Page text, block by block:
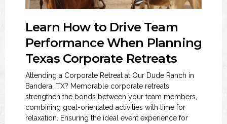
Learn How to Drive Team
Performance When Planning
Texas Corporate Retreats
Attending a Corporate Retreat at Our Dude Ranch in
Bandera, TX? Memorable corporate retreats
strengthen the bonds between your team members,
combining goal-orientated activities with time for
relaxation. Ensuring the ideal event experience for